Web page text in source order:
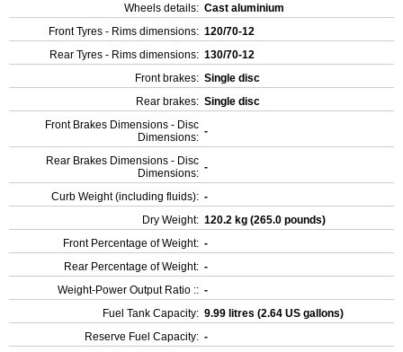
Wheels details: Cast aluminium
Front Tyres - Rims dimensions: 120/70-12
Rear Tyres - Rims dimensions: 130/70-12
Front brakes: Single disc
Rear brakes: Single disc
Front Brakes Dimensions - Disc
Dimensions: -
Rear Brakes Dimensions - Disc
Dimensions: -
Curb Weight (including fluids): -
Dry Weight: 120.2 kg (265.0 pounds)
Front Percentage of Weight: -
Rear Percentage of Weight: -
Weight-Power Output Ratio :: -
Fuel Tank Capacity: 9.99 litres (2.64 US gallons)
Reserve Fuel Capacity: -